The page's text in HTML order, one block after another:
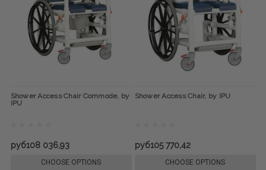
Shower Access Chair Commode, by
IPU
руб108 036,93
CHOOSE OPTIONS
Shower Access Chair, by IPU
руб105 770,42
CHOOSE OPTIONS